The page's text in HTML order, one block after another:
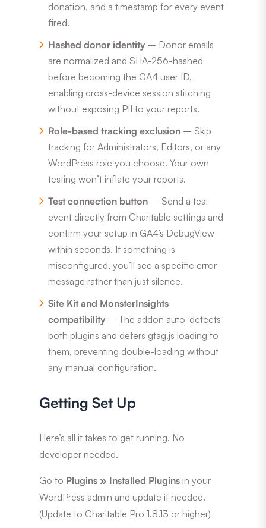
donation, and a timestamp for every event
fired.
Hashed donor identity – Donor emails
are normalized and SHA-256-hashed
before becoming the GA4 user ID,
enabling cross-device session stitching
without exposing PII to your reports.
Role-based tracking exclusion – Skip
tracking for Administrators, Editors, or any
WordPress role you choose. Your own
testing won’t inflate your reports.
Test connection button – Send a test
event directly from Charitable settings and
confirm your setup in GA4’s DebugView
within seconds. If something is
misconfigured, you’ll see a specific error
message rather than just silence.
Site Kit and MonsterInsights
compatibility – The addon auto-detects
both plugins and defers gtag.js loading to
them, preventing double-loading without
any manual configuration.
Getting Set Up
Here’s all it takes to get running. No
developer needed.
Go to Plugins » Installed Plugins in your
WordPress admin and update if needed.
(Update to Charitable Pro 1.8.13 or higher)